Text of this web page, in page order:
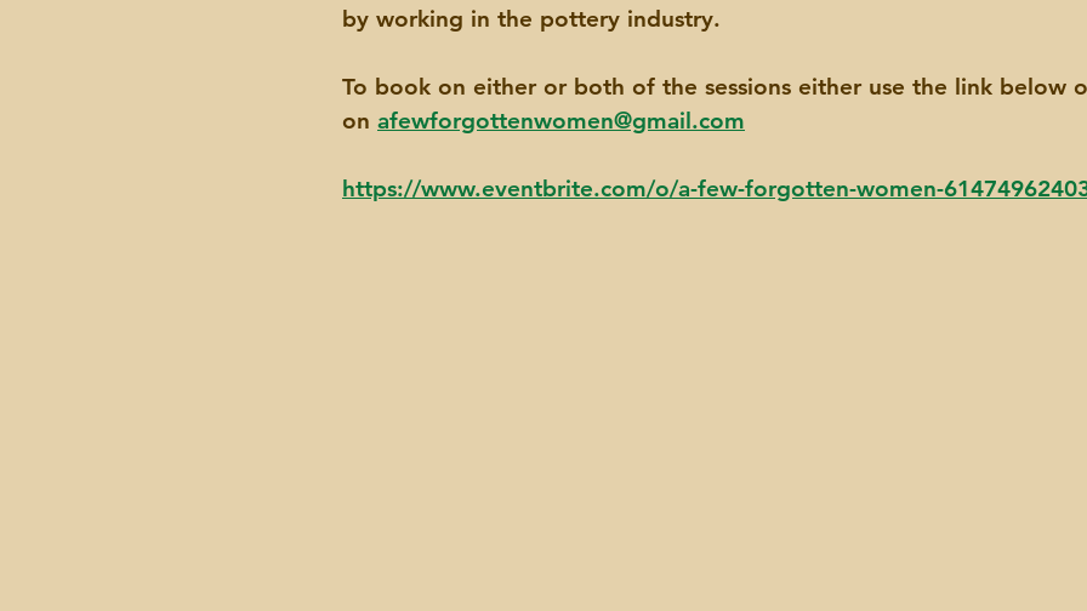
by working in the pottery industry.
To book on either or both of the sessions either use the link below
on afewforgottenwomen@gmail.com
https://www.eventbrite.com/o/a-few-forgotten-women-